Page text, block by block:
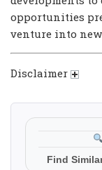
opportunities
venture into
Disclaimer
Find